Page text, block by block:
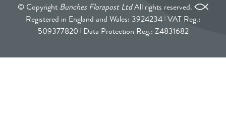
© Copyright Bunches Florapost LtdAll rights reserved.
Registered in England and Wales: 3924234 VAT Reg.:
509377820 Data Protection Reg.: Z4831682